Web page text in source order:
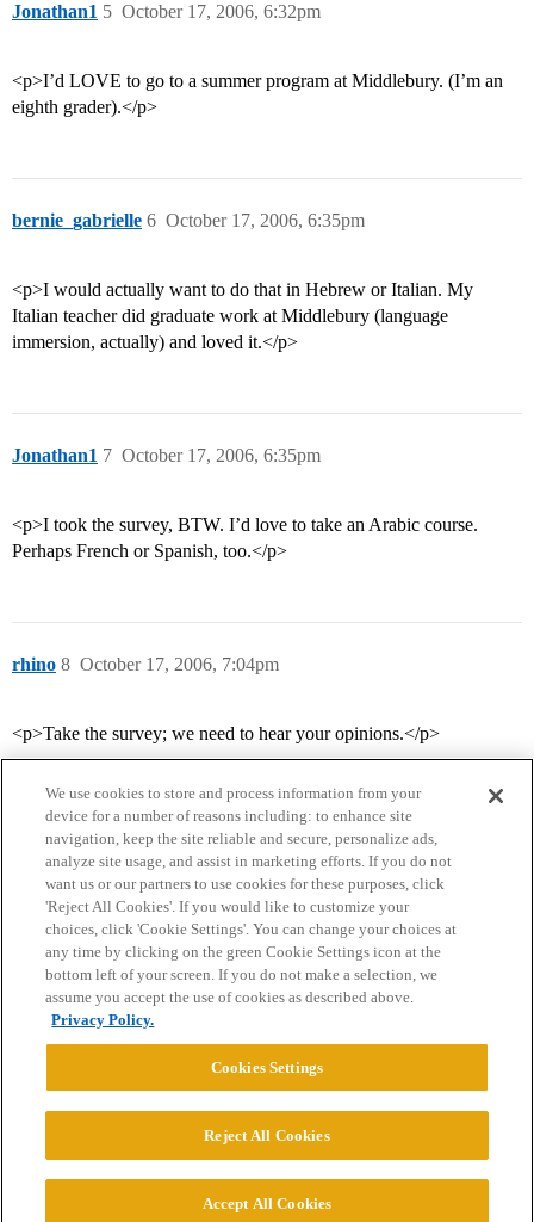
Jonathan1 October 17, 2006, 6:32pm
5
<p>I’d LOVE to go to a summer program at Middlebury. (I’m an
eighth grader).</p>
bernie_gabrielle October 17, 2006, 6:35pm
6
<p>I would actually want to do that in Hebrew or Italian. My
Italian teacher did graduate work at Middlebury (language
immersion, actually) and loved it.</p>
Jonathan1 October 17, 2006, 6:35pm
7
<p>I took the survey, BTW. I’d love to take an Arabic course.
Perhaps French or Spanish, too.</p>
rhino October 17, 2006, 7:04pm
8
<p>Take the survey; we need to hear your opinions.</p>
Home Categories Guidelines Terms of Service
Privacy Policy
Powered byDiscourse
© 2026 College Confidential, LLC. All Rights Reserved.
We use cookies to store and process information from your
device for a number of reasons including: to enhance site
navigation, keep the site reliable and secure, personalize ads,
analyze site usage, and assist in marketing efforts. If you do not
want us or our partners to use cookies for these purposes, click
'Reject All Cookies'. If you would like to customize your
choices, click 'Cookie Settings'. You can change your choices at
any time by clicking on the green Cookie Settings icon at the
bottom left of your screen. If you do not make a selection, we
assume you accept the use of cookies as described above.
Privacy Policy.
Cookies Settings
Reject All Cookies
Accept All Cookies